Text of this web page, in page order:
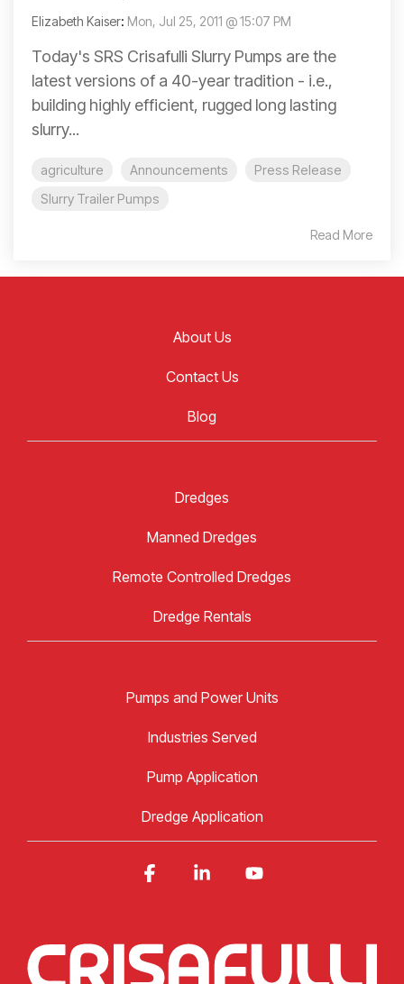
Elizabeth Kaiser: Mon, Jul 25, 2011 @ 15:07 PM
Today's SRS Crisafulli Slurry Pumps are the
latest versions of a 40-year tradition - i.e.,
building highly efficient, rugged long lasting
slurry...
agriculture Announcements
Press Release
Slurry Trailer Pumps
Read More
About Us
Contact Us
Blog
Dredges
Manned Dredges
Remote Controlled Dredges
Dredge Rentals
Pumps and Power Units
Industries Served
Pump Application
Dredge Application
FacebookLinkedin